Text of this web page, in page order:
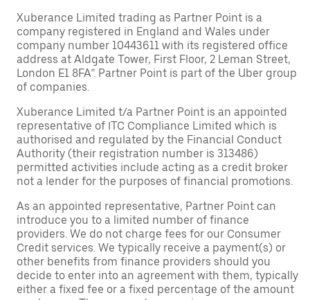
Xuberance Limited trading as Partner Point is a
company registered in England and Wales under
company number 10443611 with its registered office
address at Aldgate Tower, First Floor, 2 Leman Street,
London E1 8FA”. Partner Point is part of the Uber group
of companies.
Xuberance Limited t/a Partner Point is an appointed
representative of ITC Compliance Limited which is
authorised and regulated by the Financial Conduct
Authority (their registration number is 313486)
permitted activities include acting as a credit broker
not a lender for the purposes of financial promotions.
As an appointed representative, Partner Point can
introduce you to a limited number of finance
providers. We do not charge fees for our Consumer
Credit services. We typically receive a payment(s) or
other benefits from finance providers should you
decide to enter into an agreement with them, typically
either a fixed fee or a fixed percentage of the amount